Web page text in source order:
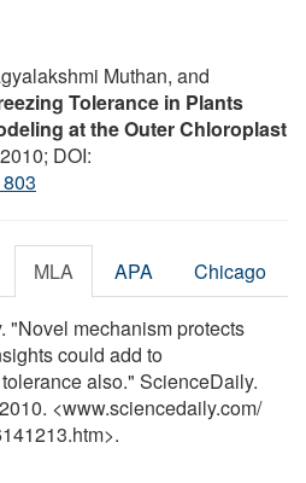
Muthan, and
Tolerance in Plants
at the Outer Chloroplast
DOI:
MLA APA Chicago
"Novel mechanism protects
could add to
also." ScienceDaily.
<www.sciencedaily.com/